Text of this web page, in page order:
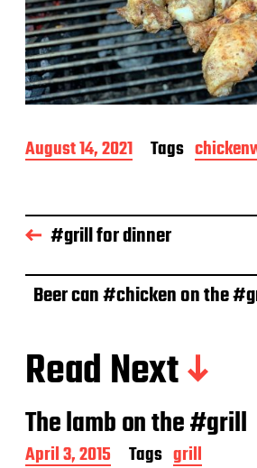
P
o
d
a
e
August 14, 2021 Tags
#grill for dinner
Beer can #chicken on the
Read Next
The lamb on the #grill
P
April 3, 2015 Tags grill